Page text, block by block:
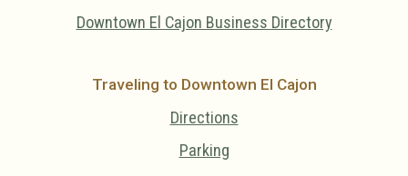
Downtown El Cajon Business Directory
Traveling to Downtown El Cajon
Directions
Parking